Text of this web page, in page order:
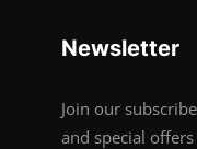
Newsletter
Join our
and special